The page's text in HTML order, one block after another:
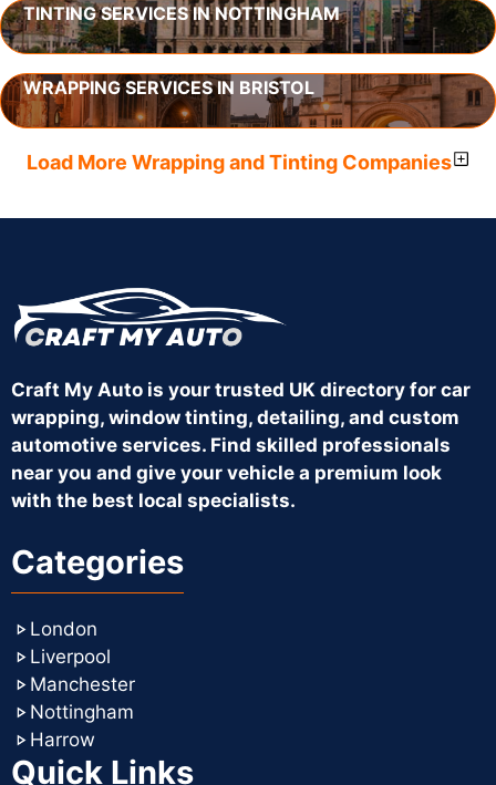
TINTING SERVICES IN NOTTINGHAM
WRAPPING SERVICES IN BRISTOL
Load More Wrapping and Tinting Companies
Craft My Auto is your trusted UK directory for car
wrapping, window tinting, detailing, and custom
automotive services. Find skilled professionals
near you and give your vehicle a premium look
with the best local specialists.
Categories
London
Liverpool
Manchester
Nottingham
Harrow
Quick Links